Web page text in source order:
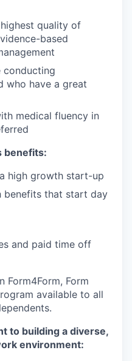
quality of
based
conducting
who have a great
medical fluency in
benefits:
high growth start-up
benefits that start day
and paid time off
Form
available to all
to building a diverse,
environment: